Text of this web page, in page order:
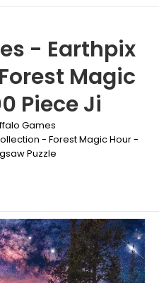
- Earthpix
Magic
Piece Ji
Games
- Forest Magic Hour -
Puzzle